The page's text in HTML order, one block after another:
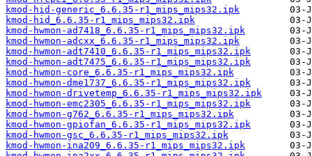
kmod-hid-generic_6.6.35-r1_mips_mips32.ipk
kmod-hid_6.6.35-r1_mips_mips32.ipk
kmod-hwmon-ad7418_6.6.35-r1_mips_mips32.ipk
kmod-hwmon-adcxx_6.6.35-r1_mips_mips32.ipk
kmod-hwmon-adt7410_6.6.35-r1_mips_mips32.ipk
kmod-hwmon-adt7475_6.6.35-r1_mips_mips32.ipk
kmod-hwmon-core_6.6.35-r1_mips_mips32.ipk
kmod-hwmon-dme1737_6.6.35-r1_mips_mips32.ipk
kmod-hwmon-drivetemp_6.6.35-r1_mips_mips32.ipk
kmod-hwmon-emc2305_6.6.35-r1_mips_mips32.ipk
kmod-hwmon-g762_6.6.35-r1_mips_mips32.ipk
kmod-hwmon-gpiofan_6.6.35-r1_mips_mips32.ipk
kmod-hwmon-gsc_6.6.35-r1_mips_mips32.ipk
kmod-hwmon-ina209_6.6.35-r1_mips_mips32.ipk